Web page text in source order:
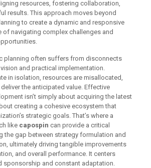
resources, fostering collaboration,
results. This approach moves beyond
to create a dynamic and responsive
navigating complex challenges and
planning often suffers from disconnects
and practical implementation.
in isolation, resources are misallocated,
the anticipated value. Effective
isn’t simply about acquiring the latest
creating a cohesive ecosystem that
strategic goals. That’s where a
like capospin can provide a critical
the gap between strategy formulation and
ultimately driving tangible improvements
and overall performance. It centers
sponsorship and constant adaptation.